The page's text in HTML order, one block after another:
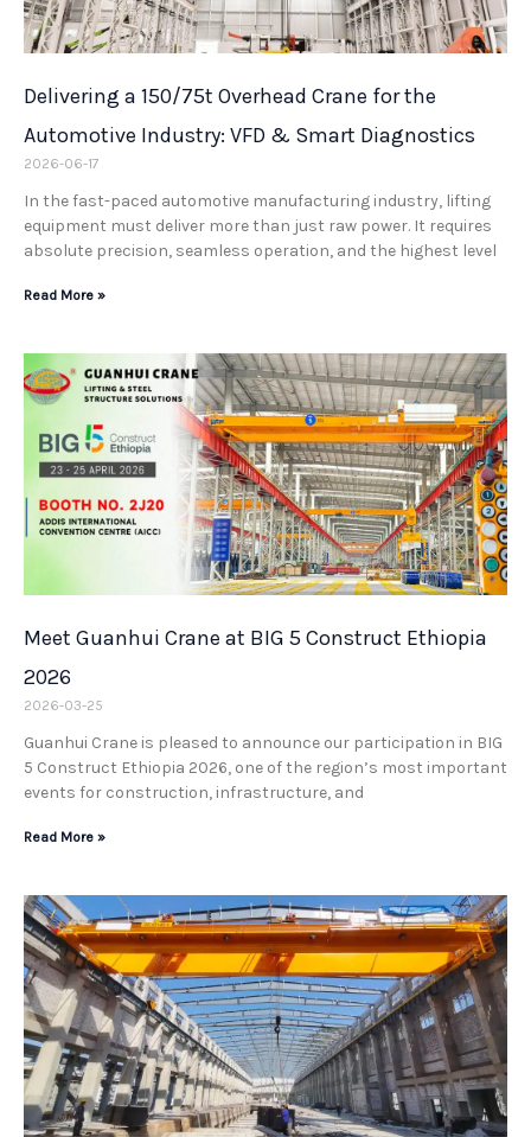
Delivering a 150/75t Overhead Crane for the
Automotive Industry: VFD & Smart Diagnostics
2026-06-17
In the fast-paced automotive manufacturing industry, lifting
equipment must deliver more than just raw power. It requires
absolute precision, seamless operation, and the highest level
Read More »
Meet Guanhui Crane at BIG 5 Construct Ethiopia
2026
2026-03-25
Guanhui Crane is pleased to announce our participation in BIG
5 Construct Ethiopia 2026, one of the region’s most important
events for construction, infrastructure, and
Read More »